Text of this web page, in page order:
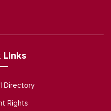
Links
Directory
Rights